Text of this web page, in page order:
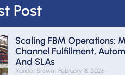
Post
Scaling FBM Operations:
Channel Fulfillment,
And SLAs
Xander Brown February 18, 2026